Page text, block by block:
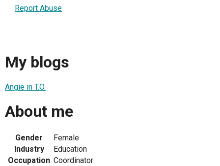
Report Abuse
My blogs
Angie in T.O.
About me
Gender
Female
Industry
Education
Occupation Coordinator